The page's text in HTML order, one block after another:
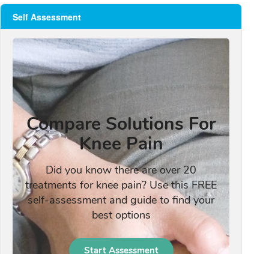
Self Assessment